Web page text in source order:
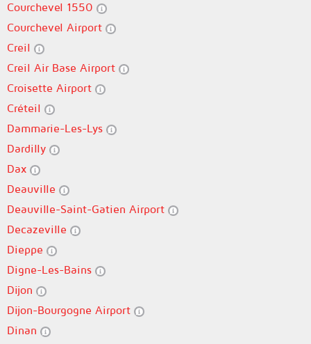
Courchevel 1550
Courchevel Airport
Creil
Creil Air Base Airport
Croisette Airport
Créteil
Dammarie-Les-Lys
Dardilly
Dax
Deauville
Deauville-Saint-Gatien Airport
Decazeville
Dieppe
Digne-Les-Bains
Dijon
Dijon-Bourgogne Airport
Dinan